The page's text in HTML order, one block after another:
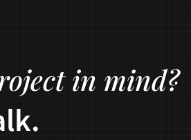
in mind?